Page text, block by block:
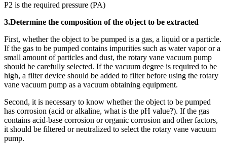
P2 is the required pressure (PA)
3.Determine the composition of the object to be extracted
First, whether the object to be pumped is a gas, a liquid or a particle.
If the gas to be pumped contains impurities such as water vapor or a
small amount of particles and dust, the rotary vane vacuum pump
should be carefully selected. If the vacuum degree is required to be
high, a filter device should be added to filter before using the rotary
vane vacuum pump as a vacuum obtaining equipment.
Second, it is necessary to know whether the object to be pumped
has corrosion (acid or alkaline, what is the pH value?). If the gas
contains acid-base corrosion or organic corrosion and other factors,
it should be filtered or neutralized to select the rotary vane vacuum
pump.